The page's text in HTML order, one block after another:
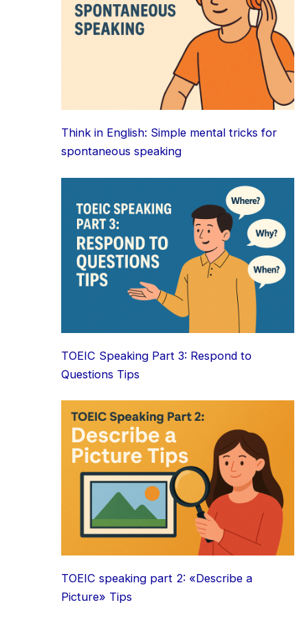
Think in English: Simple mental tricks for
spontaneous speaking
TOEIC Speaking Part 3: Respond to
Questions Tips
TOEIC speaking part 2: «Describe a
Picture» Tips